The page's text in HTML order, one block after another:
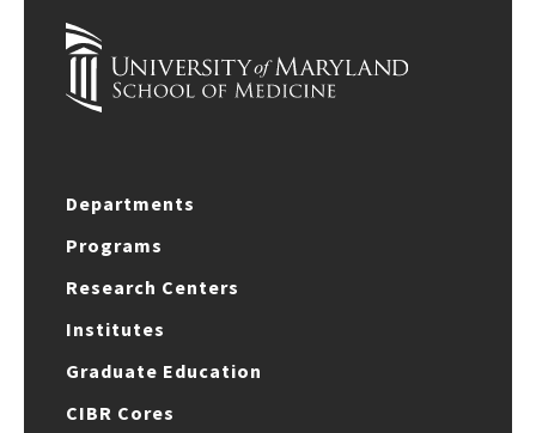
Departments
Programs
Research Centers
Institutes
Graduate Education
CIBR Cores